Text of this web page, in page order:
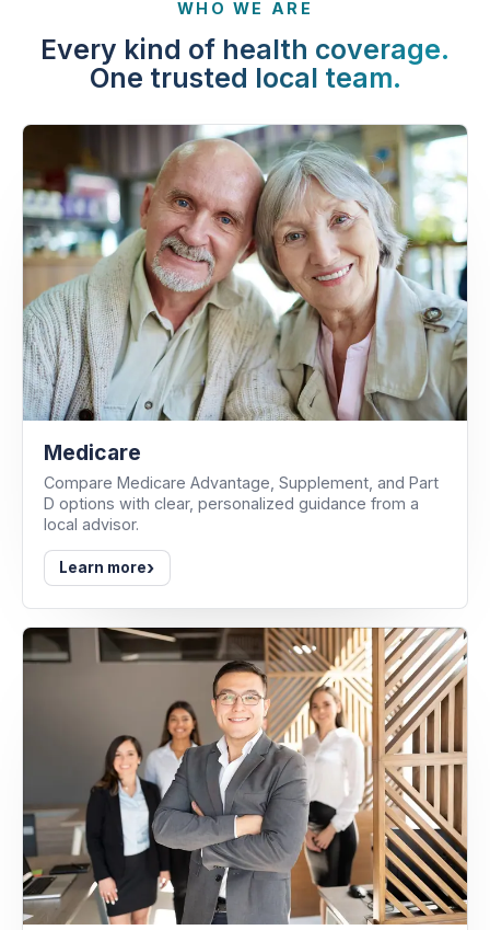
Every kind of health coverage.
Medicare
Compare Medicare Advantage, Supplement, and Part
D options with clear, personalized guidance from a
local advisor.
Learn more›